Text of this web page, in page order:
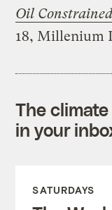
Oil
18, Millenium
The
in your
SATURDAYS